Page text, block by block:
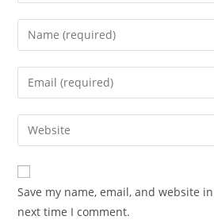
Enter
your
name
comment
Enter
your
email
address
comment
Enter
your
website
URL
(optional)
Save my name, email, and website
next time I comment.